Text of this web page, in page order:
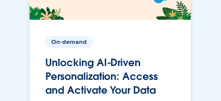
On-demand
Unlocking AI-Driven
Personalization: Access
and Activate Your Data